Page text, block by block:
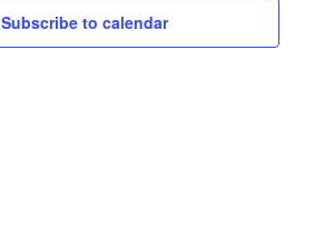
Subscribe to calendar